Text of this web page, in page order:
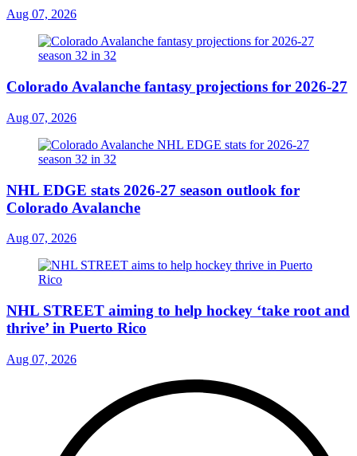
Aug 07, 2026
Colorado Avalanche fantasy projections for 2026-27
Aug 07, 2026
NHL EDGE stats 2026-27 season outlook for
Colorado Avalanche
Aug 07, 2026
NHL STREET aiming to help hockey ‘take root and
thrive’ in Puerto Rico
Aug 07, 2026